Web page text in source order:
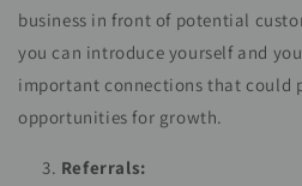
business in front of potential
you can introduce yourself and
important connections that could
opportunities for growth.
Referrals: